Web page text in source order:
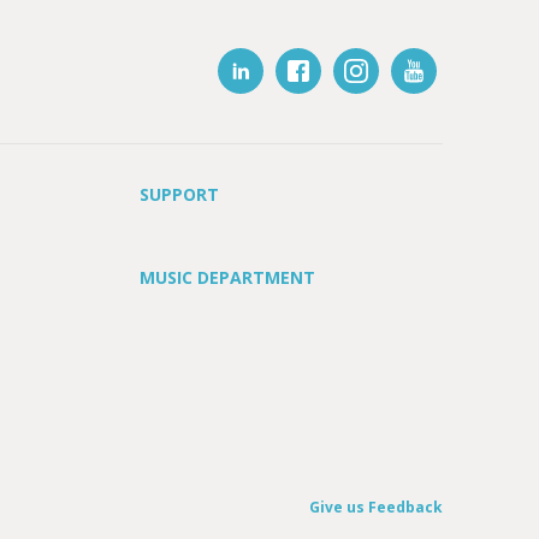
SUPPORT
MUSIC DEPARTMENT
Give us Feedback